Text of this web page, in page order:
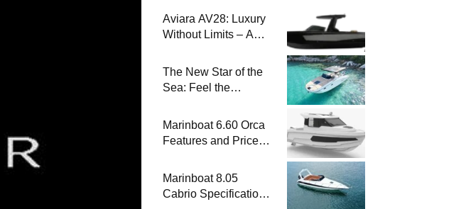
Sailing
Aviara AV28: Luxury
Without Limits – A
The New Star of the
Sea: Feel the
Marinboat Vento-850
Marinboat 6.60 Orca
Features and Prices
Motorboat
Marinboat 8.05
Cabrio Specifications